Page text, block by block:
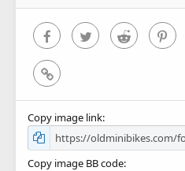
FacebookTwitter Reddit
Link
Copy image link
Copy image BB code